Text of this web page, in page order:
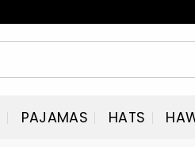
PAJAMAS HATS